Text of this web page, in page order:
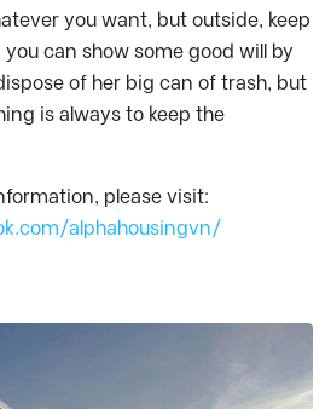
you want, but outside, keep
can show some good will by
of her big can of trash, but
is always to keep the
please visit:
alphahousingvn/